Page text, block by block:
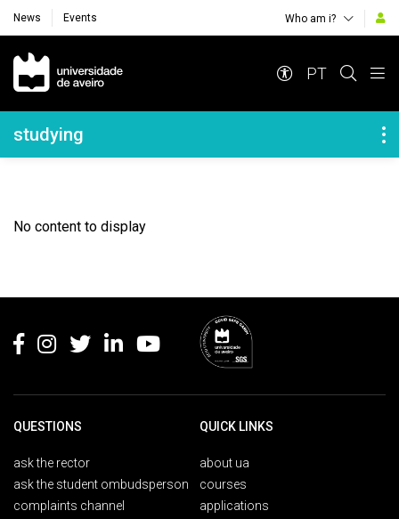
News Events Who am i?
Navegação Principal
PT
Navegação Lateral
studying
No content to display
QUESTIONS
ask the rector
ask the student ombudsperson
complaints channel
QUICK LINKS
about ua
courses
applications